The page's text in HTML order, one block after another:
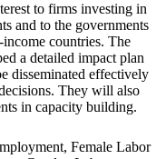
to firms investing in
and to the governments
countries. The
a detailed impact plan
disseminated effectively
They will also
in capacity building.
Female Labor